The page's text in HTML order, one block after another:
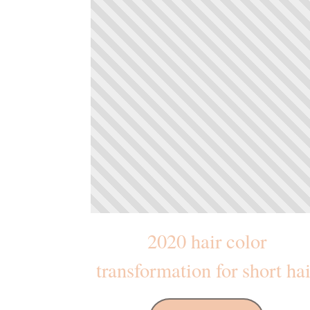
2020 hair color
transformation for short